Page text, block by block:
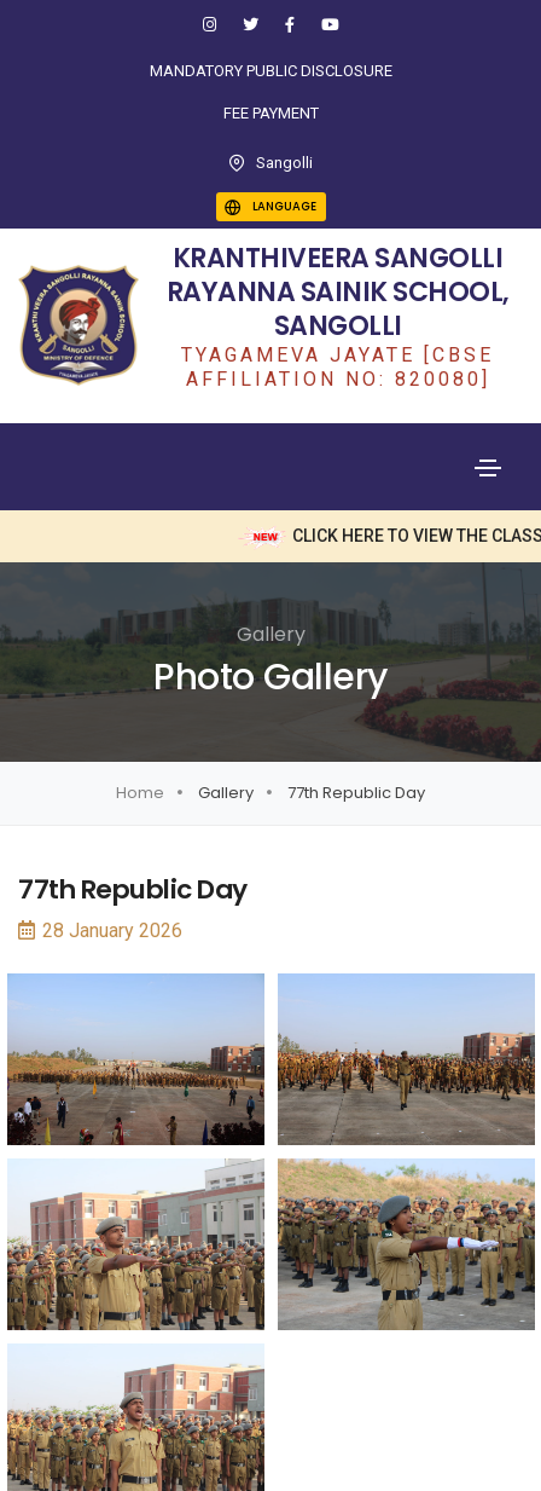
MANDATORY PUBLIC DISCLOSURE
FEE PAYMENT
Sangolli
LANGUAGE
KRANTHIVEERA SANGOLLI
RAYANNA SAINIK SCHOOL,
SANGOLLI
TYAGAMEVA JAYATE [CBSE
AFFILIATION NO: 820080]
CLICK HERE TO VIEW THE CLASS
Gallery
Photo Gallery
Home Gallery 77th Republic Day
77th Republic Day
28 January 2026